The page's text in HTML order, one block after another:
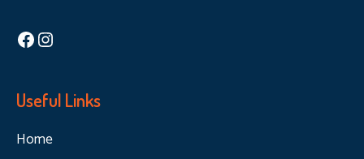
Facebook
Instagram
Useful Links
Home